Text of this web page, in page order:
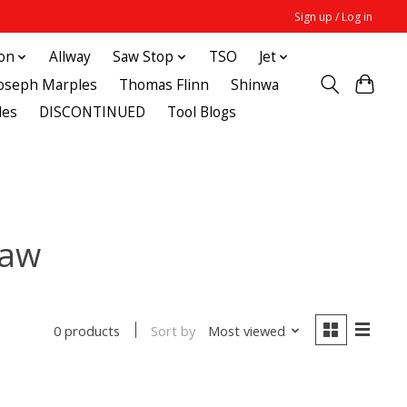
Sign up / Log in
Allway Saw Stop TSO
Jet
Marples
Thomas Flinn
Shinwa
DISCONTINUED Tool Blogs
0 products Sort by Most viewed